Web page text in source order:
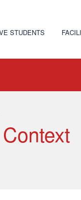
STUDENTS